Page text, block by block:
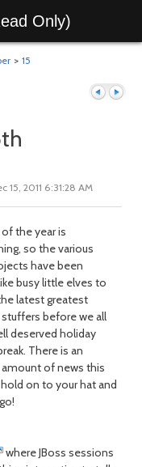
Only)
> 15
15, 2011 6:31:28 AM
the year is
so the various
have been
busy little elves to
latest greatest
before we all
deserved holiday
There is an
of news this
on to your hat and
where JBoss sessions